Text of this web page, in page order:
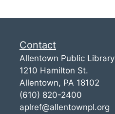
Contact
Allentown Public Library
1210 Hamilton St.
Allentown, PA 18102
(610) 820-2400
aplref@allentownpl.org